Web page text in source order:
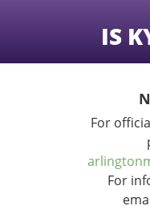
IS
For
For